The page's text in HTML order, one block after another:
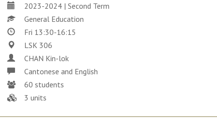
2023-2024 | Second Term
General Education
Fri 13:30-16:15
LSK 306
CHAN Kin-lok
Cantonese and English
60 students
3 units